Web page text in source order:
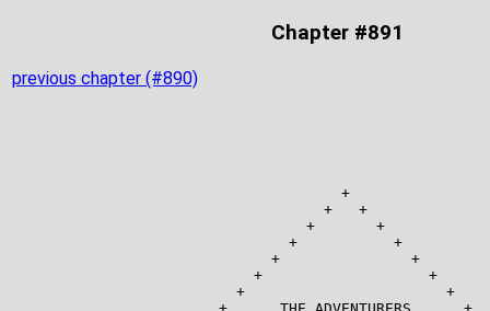
Chapter #891
previous chapter (#890)